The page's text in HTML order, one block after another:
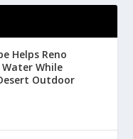
Helps Reno
Water While
Outdoor